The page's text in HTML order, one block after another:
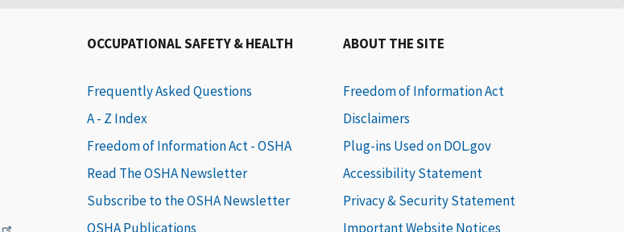
OCCUPATIONAL SAFETY & HEALTH
Frequently Asked Questions
A - Z Index
Freedom of Information Act - OSHA
Read The OSHA Newsletter
Subscribe to the OSHA Newsletter
OSHA Publications
ABOUT THE SITE
Freedom of Information Act
Disclaimers
Plug-ins Used on DOL.gov
Accessibility Statement
Privacy & Security Statement
Important Website Notices